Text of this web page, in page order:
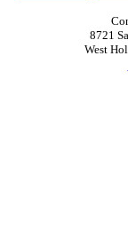
8721
West